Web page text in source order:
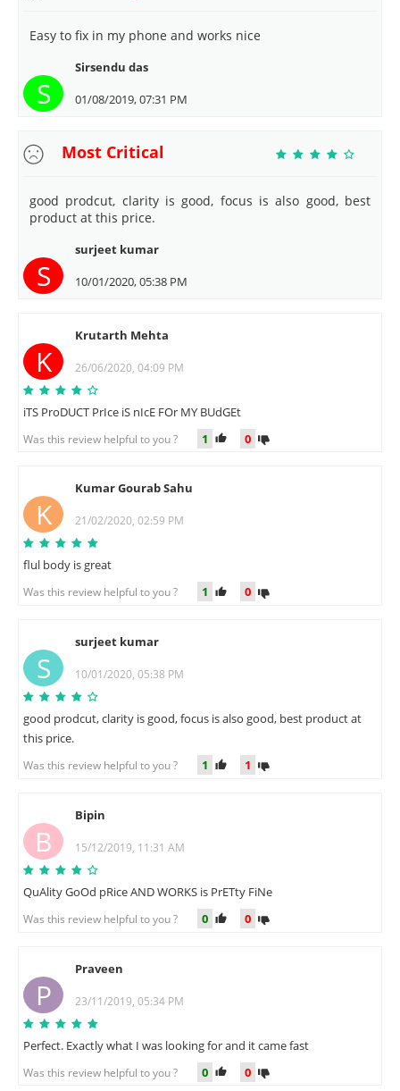
Easy to fix in my phone and works nice
S
Sirsendu das
01/08/2019, 07:31 PM
Most Critical
good prodcut, clarity is good, focus is also good, best
product at this price.
S
surjeet kumar
10/01/2020, 05:38 PM
K
Krutarth Mehta
26/06/2020, 04:09 PM
iTS ProDUCT PrIce iS nIcE FOr MY BUdGEt
Was this review helpful to you ? 1 0
K
Kumar Gourab Sahu
21/02/2020, 02:59 PM
flul body is great
Was this review helpful to you ? 1 0
S
surjeet kumar
10/01/2020, 05:38 PM
good prodcut, clarity is good, focus is also good, best product at
this price.
Was this review helpful to you ? 1 1
B
Bipin
15/12/2019, 11:31 AM
QuAlity GoOd pRice AND WORKS is PrETty FiNe
Was this review helpful to you ? 0 0
P
Praveen
23/11/2019, 05:34 PM
Perfect. Exactly what I was looking for and it came fast
Was this review helpful to you ? 0 0